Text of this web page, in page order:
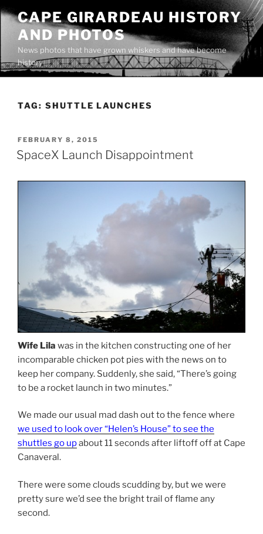
Skip
content
CAPE GIRARDEAU HISTORY
AND PHOTOS
News photos that have grown whiskers and have become
history
TAG: SHUTTLE LAUNCHES
POSTED
ON
FEBRUARY 8, 2015
SpaceX Launch Disappointment
Wife Lila was in the kitchen constructing one of her
incomparable chicken pot pies with the news on to
keep her company. Suddenly, she said, “There’s going
to be a rocket launch in two minutes.”
We made our usual mad dash out to the fence where
we used to look over “Helen’s House” to see the
shuttles go upabout 11 seconds after liftoff off at Cape
Canaveral.
There were some clouds scudding by, but we were
pretty sure we’d see the bright trail of flame any
second.